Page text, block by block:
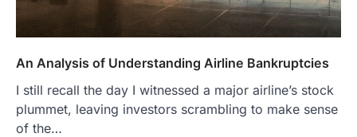
An Analysis of Understanding Airline Bankruptcies
I still recall the day I witnessed a major airline’s stock
plummet, leaving investors scrambling to make sense
of the…